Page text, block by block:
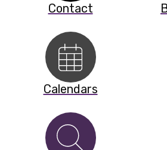
Contact
Calendars